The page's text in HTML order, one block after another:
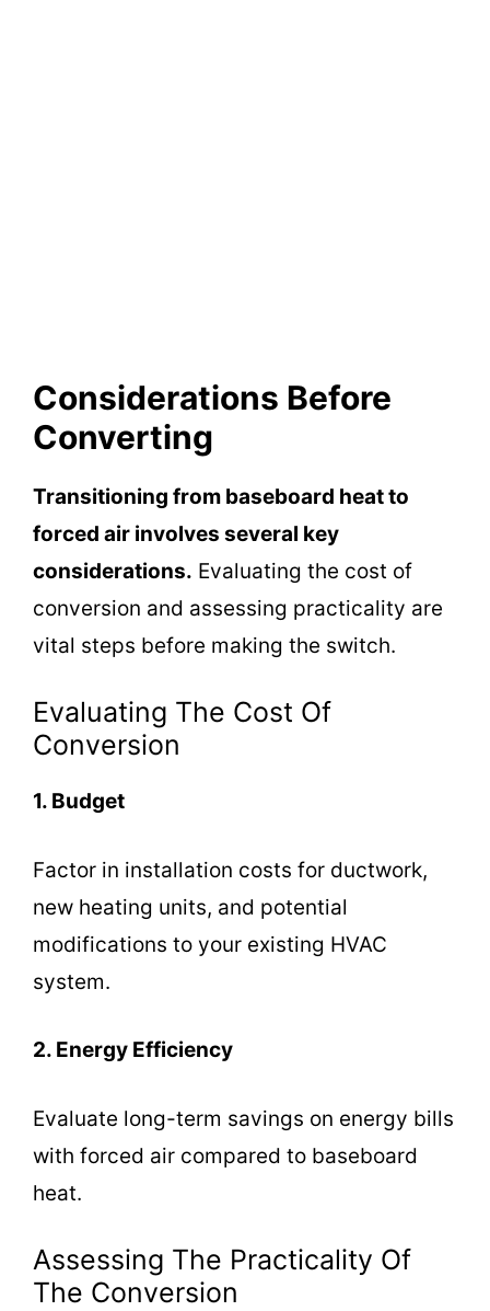
Considerations Before
Converting
Transitioning from baseboard heat to
forced air involves several key
considerations. Evaluating the cost of
conversion and assessing practicality are
vital steps before making the switch.
Evaluating The Cost Of
Conversion
1. Budget
Factor in installation costs for ductwork,
new heating units, and potential
modifications to your existing HVAC
system.
2. Energy Efficiency
Evaluate long-term savings on energy bills
with forced air compared to baseboard
heat.
Assessing The Practicality Of
The Conversion